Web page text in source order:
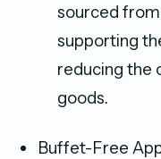
sourced
supporting
reducing the
goods.
Buffet-Free